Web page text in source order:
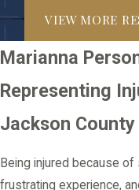
VIEW MORE
Marianna
Representing
Jackson County
Being injured because
frustrating experience,